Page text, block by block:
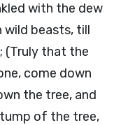
with the dew
wild beasts, till
(Truly that the
come down
the tree, and
of the tree,